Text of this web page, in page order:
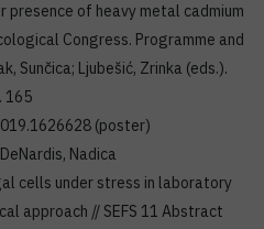
of heavy metal cadmium
Congress. Programme and
Sunčica; Ljubešić, Zrinka (eds.).
165
(poster)
Nadica
cells under stress in laboratory
approach // SEFS 11 Abstract